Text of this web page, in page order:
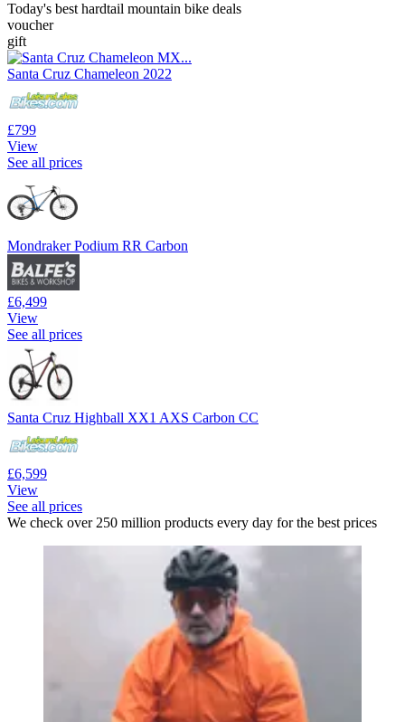
Today's best hardtail mountain bike deals
voucher
gift
Santa Cruz Chameleon 2022
£799
View
See all prices
Mondraker Podium RR Carbon
£6,499
View
See all prices
Santa Cruz Highball XX1 AXS Carbon CC
£6,599
View
See all prices
We check over 250 million products every day for the best prices